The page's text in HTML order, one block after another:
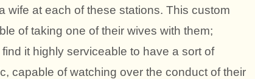
wife at each of these stations. This custom
of taking one of their wives with them;
it highly serviceable to have a sort of
capable of watching over the conduct of their